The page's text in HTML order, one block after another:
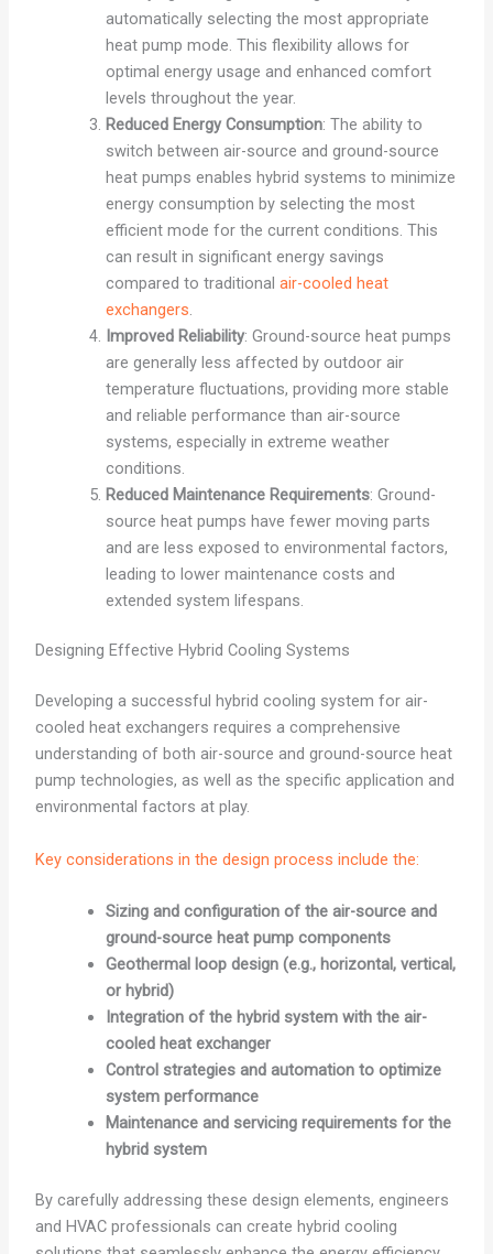
automatically selecting the most appropriate
heat pump mode. This flexibility allows for
optimal energy usage and enhanced comfort
levels throughout the year.
Reduced Energy Consumption: The ability to
switch between air-source and ground-source
heat pumps enables hybrid systems to minimize
energy consumption by selecting the most
efficient mode for the current conditions. This
can result in significant energy savings
compared to traditional air-cooled heat
exchangers
Improved Reliability: Ground-source heat pumps
are generally less affected by outdoor air
temperature fluctuations, providing more stable
and reliable performance than air-source
systems, especially in extreme weather
conditions.
Reduced Maintenance Requirements: Ground-
source heat pumps have fewer moving parts
and are less exposed to environmental factors,
leading to lower maintenance costs and
extended system lifespans.
Designing Effective Hybrid Cooling Systems
Developing a successful hybrid cooling system for air-
cooled heat exchangers requires a comprehensive
understanding of both air-source and ground-source heat
pump technologies, as well as the specific application and
environmental factors at play.
Key considerations in the design process include the:
Sizing and configuration of the air-source and
ground-source heat pump components
Geothermal loop design (e.g., horizontal, vertical,
or hybrid)
Integration of the hybrid system with the air-
cooled heat exchanger
Control strategies and automation to optimize
system performance
Maintenance and servicing requirements for the
hybrid system
By carefully addressing these design elements, engineers
and HVAC professionals can create hybrid cooling